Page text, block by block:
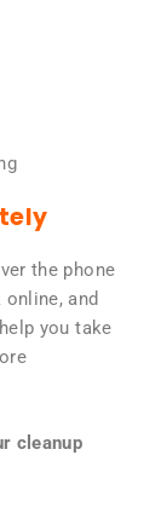
the phone
and
you take
cleanup